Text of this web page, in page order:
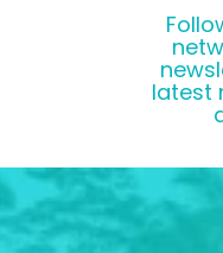
latest